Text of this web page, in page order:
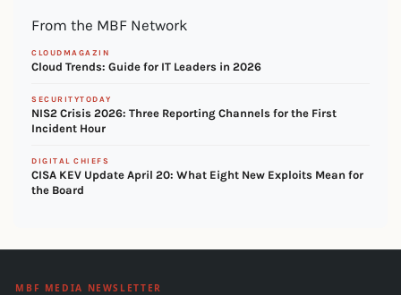
From the MBF Network
CLOUDMAGAZIN
Cloud Trends: Guide for IT Leaders in 2026
SECURITYTODAY
NIS2 Crisis 2026: Three Reporting Channels for the First
Incident Hour
DIGITAL CHIEFS
CISA KEV Update April 20: What Eight New Exploits Mean for
the Board
MBF MEDIA NEWSLETTER